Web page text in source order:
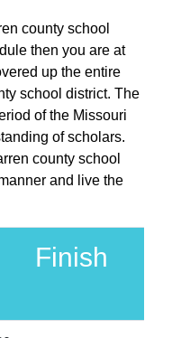
county school
then you are at
up the entire
school district. The
of the Missouri
of scholars.
county school
and live the
Finish